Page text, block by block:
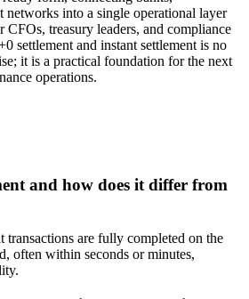
networks into a single operational layer
treasury leaders, and compliance
settlement and instant settlement is no
it is a practical foundation for the next
operations.​
and how does it differ from
transactions are fully completed on the
often within seconds or minutes,